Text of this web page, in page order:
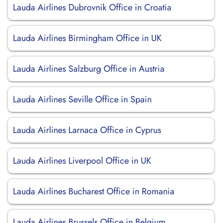
Lauda Airlines Dubrovnik Office in Croatia
Lauda Airlines Birmingham Office in UK
Lauda Airlines Salzburg Office in Austria
Lauda Airlines Seville Office in Spain
Lauda Airlines Larnaca Office in Cyprus
Lauda Airlines Liverpool Office in UK
Lauda Airlines Bucharest Office in Romania